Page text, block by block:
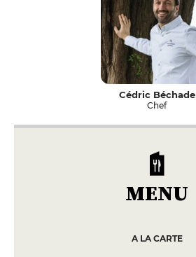
Cédric Béchade
Chef
MENU
A LA CARTE